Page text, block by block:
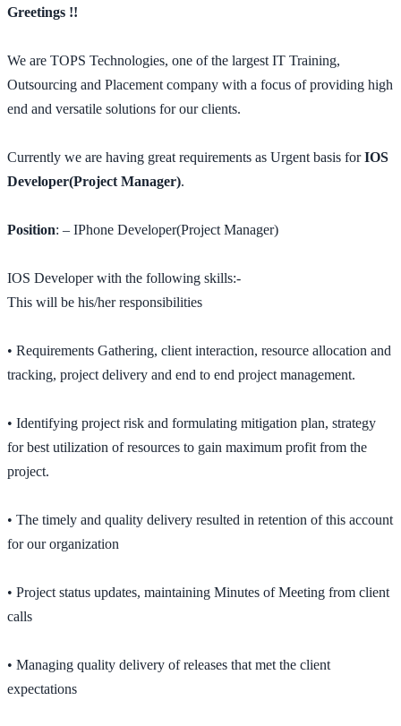
Greetings !!
We are TOPS Technologies, one of the largest IT Training,
Outsourcing and Placement company with a focus of providing high
end and versatile solutions for our clients.
Currently we are having great requirements as Urgent basis forIOS
Developer(Project Manager).
Position: – IPhone Developer(Project Manager)
IOS Developer with the following skills:-
This will be his/her responsibilities
• Requirements Gathering, client interaction, resource allocation and
tracking, project delivery and end to end project management.
• Identifying project risk and formulating mitigation plan, strategy
for best utilization of resources to gain maximum profit from the
project.
• The timely and quality delivery resulted in retention of this account
for our organization
• Project status updates, maintaining Minutes of Meeting from client
calls
• Managing quality delivery of releases that met the client
expectations